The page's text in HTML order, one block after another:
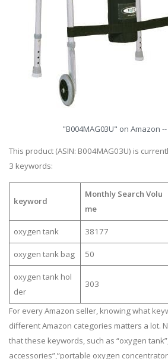
"B004MAG03U" on Amazon
This product (ASIN: B004MAG03U) is
3 keywords:
keyword
Monthly Search Volu
me
oxygen tank 38177
oxygen tank bag 50
oxygen tank hol
der
303
For every Amazon seller, knowing what
different Amazon categories matters a lot.
that these keywords, such as “oxygen
accessories”,”portable oxygen